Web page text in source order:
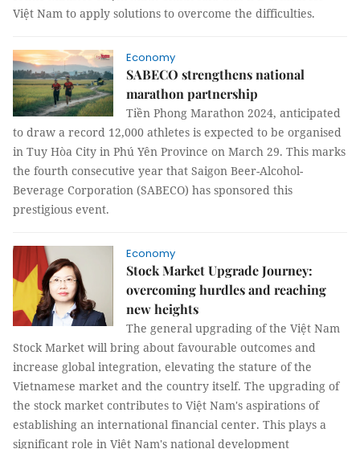
Việt Nam to apply solutions to overcome the difficulties.
Economy
SABECO strengthens national
marathon partnership
Tiền Phong Marathon 2024, anticipated
to draw a record 12,000 athletes is expected to be organised
in Tuy Hòa City in Phú Yên Province on March 29. This marks
the fourth consecutive year that Saigon Beer-Alcohol-
Beverage Corporation (SABECO) has sponsored this
prestigious event.
Economy
Stock Market Upgrade Journey:
overcoming hurdles and reaching
new heights
The general upgrading of the Việt Nam
Stock Market will bring about favourable outcomes and
increase global integration, elevating the stature of the
Vietnamese market and the country itself. The upgrading of
the stock market contributes to Việt Nam's aspirations of
establishing an international financial center. This plays a
significant role in Việt Nam's national development